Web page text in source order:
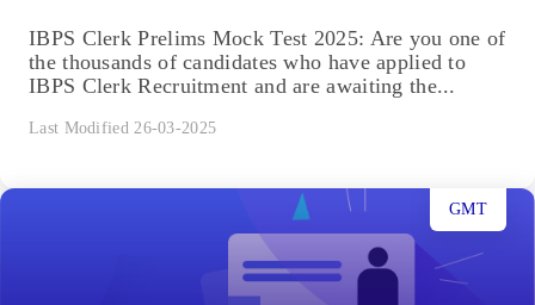
IBPS Clerk Prelims Mock Test 2025: Are you one of
the thousands of candidates who have applied to
IBPS Clerk Recruitment and are awaiting the...
Last Modified 26-03-2025
GMT